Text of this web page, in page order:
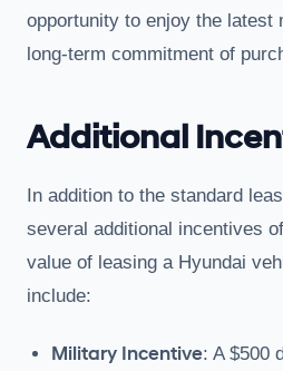
opportunity to enjoy the latest
long-term commitment of
Additional
In addition to the standard
several additional incentives
value of leasing a Hyundai
include:
Military Incentive: A $500